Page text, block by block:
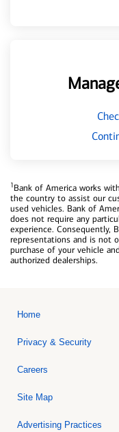
1Bank of America works
the country to assist our
used vehicles. Bank of
does not require any
experience. Consequently,
representations and is not
purchase of your vehicle
authorized dealerships.
Home
Privacy & Security
Careers
Site Map
Advertising Practices